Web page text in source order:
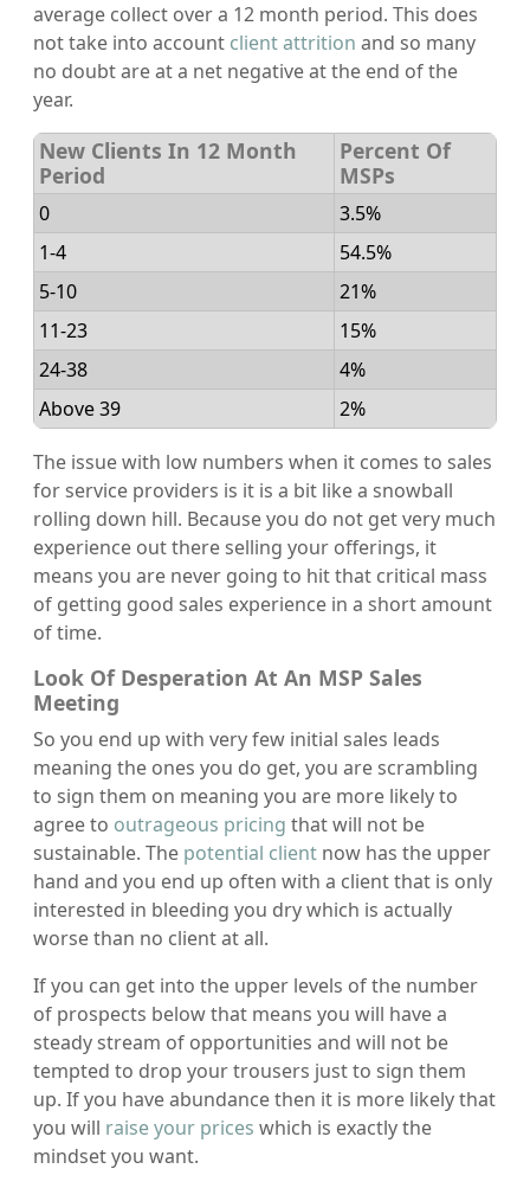
average collect over a 12 month period. This does
not take into account client attrition and so many
no doubt are at a net negative at the end of the
year.
New Clients In 12 Month
Period
Percent Of
MSPs
0
3.5%
1-4
54.5%
5-10
21%
11-23
15%
24-38
4%
Above 39
2%
The issue with low numbers when it comes to sales
for service providers is it is a bit like a snowball
rolling down hill. Because you do not get very much
experience out there selling your offerings, it
means you are never going to hit that critical mass
of getting good sales experience in a short amount
of time.
Look Of Desperation At An MSP Sales
Meeting
So you end up with very few initial sales leads
meaning the ones you do get, you are scrambling
to sign them on meaning you are more likely to
agree to outrageous pricing that will not be
sustainable. The potential client now has the upper
hand and you end up often with a client that is only
interested in bleeding you dry which is actually
worse than no client at all.
If you can get into the upper levels of the number
of prospects below that means you will have a
steady stream of opportunities and will not be
tempted to drop your trousers just to sign them
up. If you have abundance then it is more likely that
you will raise your prices which is exactly the
mindset you want.